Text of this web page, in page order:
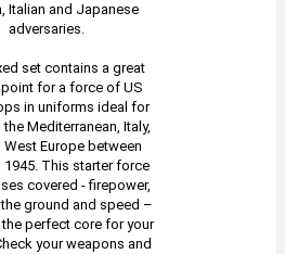
Italian and Japanese
adversaries.
set contains a great
for a force of US
in uniforms ideal for
the Mediterranean, Italy,
West Europe between
1945. This starter force
covered - firepower,
ground and speed –
perfect core for your
your weapons and